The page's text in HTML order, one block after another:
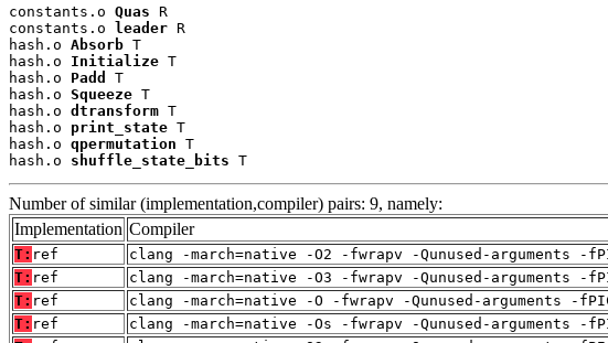
constants.o Quas R
constants.o
leader R
hash.o Absorb T
hash.o Initialize T
hash.o Padd
T
hash.o Squeeze T
hash.o dtransform T
hash.o print_state T
hash.o qpermutation T
hash.o shuffle_state_bits T
Number of similar (implementation,compiler) pairs: 9, namely:
Implementation Compiler
T: ref
clang -march=native -O2 -fwrapv -Qunused-arguments -
T: ref
clang -march=native -O3 -fwrapv -Qunused-arguments -
T: ref
clang -march=native -O -fwrapv -Qunused-arguments -
T: ref
clang -march=native -Os -fwrapv -Qunused-arguments -